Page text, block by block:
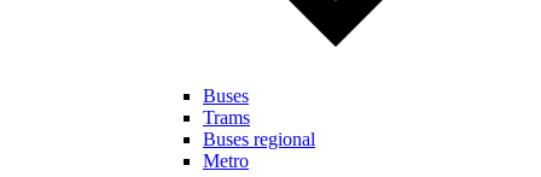
Buses
Trams
Buses regional
Metro